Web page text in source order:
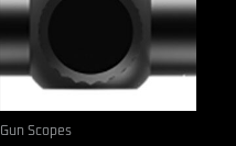
Gun Scopes